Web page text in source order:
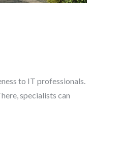
to IT professionals.
specialists can